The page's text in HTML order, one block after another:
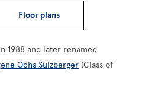
Floor plans
1988 and later renamed
Ochs Sulzberger (Class of